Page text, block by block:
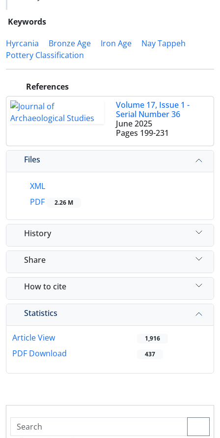
Keywords
Hyrcania
Bronze Age Iron Age
Nay Tappeh
Pottery Classification
References
Volume 17, Issue 1 -
Serial Number 36
June 2025
Pages 199-231
Files
XML
PDF
2.26 M
History
Share
How to cite
Statistics
Article View 1,916
PDF Download 437